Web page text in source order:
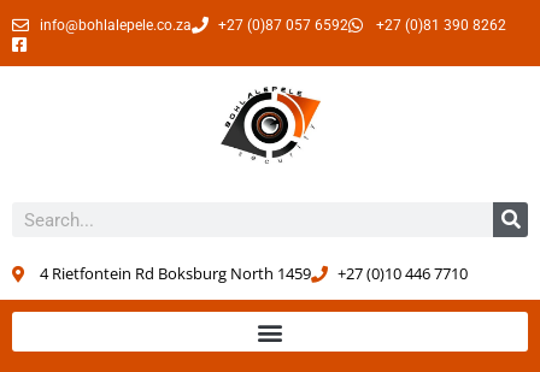
info@bohlalepele.co.za +27 (0)87 057 6592 +27 (0)81 390 8262
4 Rietfontein Rd Boksburg North 1459 +27 (0)10 446 7710